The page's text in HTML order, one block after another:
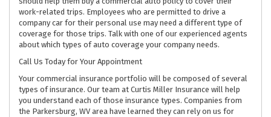
work-related trips. Employees who are permitted to drive a
company car for their personal use may need a different type of
coverage for those trips. Talk with one of our experienced agents
about which types of auto coverage your company needs.
Call Us Today for Your Appointment
Your commercial insurance portfolio will be composed of several
types of insurance. Our team at Curtis Miller Insurance will help
you understand each of those insurance types. Companies from
the Parkersburg, WV area have learned they can rely on us for